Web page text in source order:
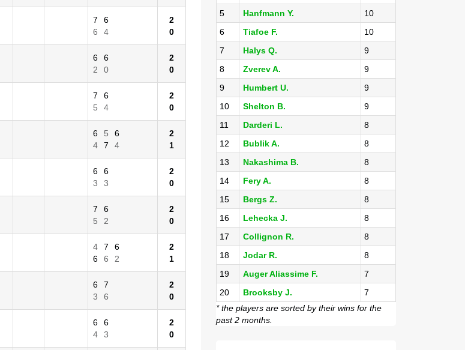
7
6
6
4
2
0
6
6
2
0
2
0
7
6
5
4
2
0
6 5
6
4
7 4
2
1
6
6
3
3
2
0
7
6
5
2
2
0
4 7
6
6
6 2
2
1
6
7
3
6
2
0
6
6
4
3
2
0
5
Hanfmann Y.
10
6
Tiafoe F.
10
7
Halys Q.
9
8
Zverev A.
9
9
Humbert U.
9
10
Shelton B.
9
11
Darderi L.
8
12
Bublik A.
8
13
Nakashima B.
8
14
Fery A.
8
15
Bergs Z.
8
16
Lehecka J.
8
17
Collignon R.
8
18
Jodar R.
8
19
Auger Aliassime F.
7
20
Brooksby J.
7
* the players are sorted by their wins for the
past 2 months.